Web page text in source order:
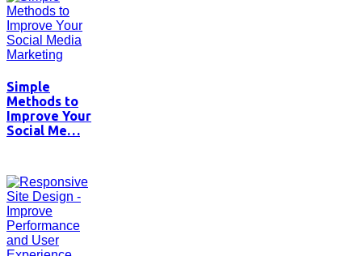
Simple
Methods to
Improve Your
Social Me…